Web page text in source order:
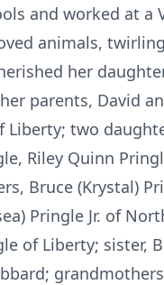
and worked at a
animals,
her
parents, David
Liberty; two
Riley Quinn
Bruce (Krystal)
Pringle Jr. of
of Liberty; sister,